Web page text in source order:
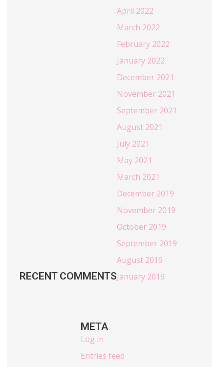
RECENT COMMENTS
April 2022
March 2022
February 2022
January 2022
December 2021
November 2021
September 2021
August 2021
July 2021
May 2021
March 2021
December 2019
November 2019
October 2019
September 2019
August 2019
January 2019
META
Log in
Entries feed